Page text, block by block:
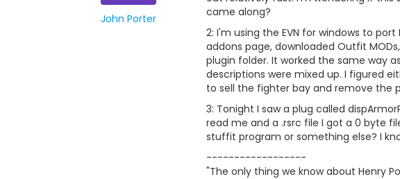
John Porter
came along?
2: I'm using the EVN for windows to
addons page, downloaded Outfit
plugin folder. It worked the same way
descriptions were mixed up. I figured
to sell the fighter bay and remove the
3: Tonight I saw a plug called
read me and a .rsrc file I got a 0 byte
stuffit program or something else? I
------------------
"The only thing we know about Henry